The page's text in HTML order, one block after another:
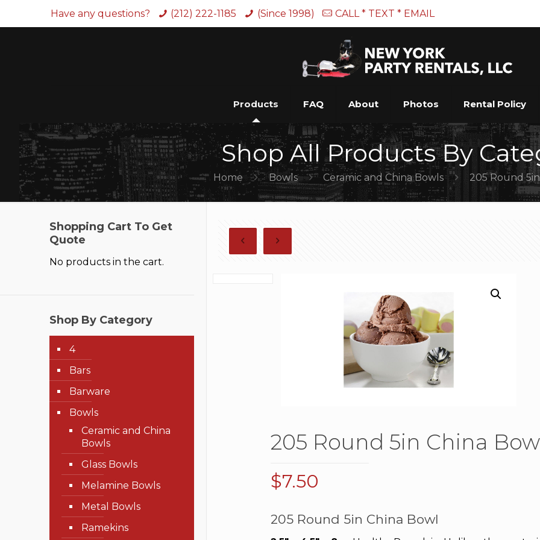
Have any questions? (212) 222-1185 (Since 1998) CALL * TEXT * EMAIL
Products FAQ About Photos Rental Policy
Shop All Products By
Home Bowls Ceramic and China Bowls 205 Round
205 Round 5in China
$7.50
205 Round 5in China Bowl
Shopping Cart To Get
Quote
No products in the cart.
Shop By Category
4
Bars
Barware
Bowls
Ceramic and China
Bowls
Glass Bowls
Melamine Bowls
Metal Bowls
Ramekins